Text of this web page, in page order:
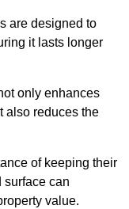
are designed to
it lasts longer
only enhances
also reduces the
of keeping their
surface can
value.